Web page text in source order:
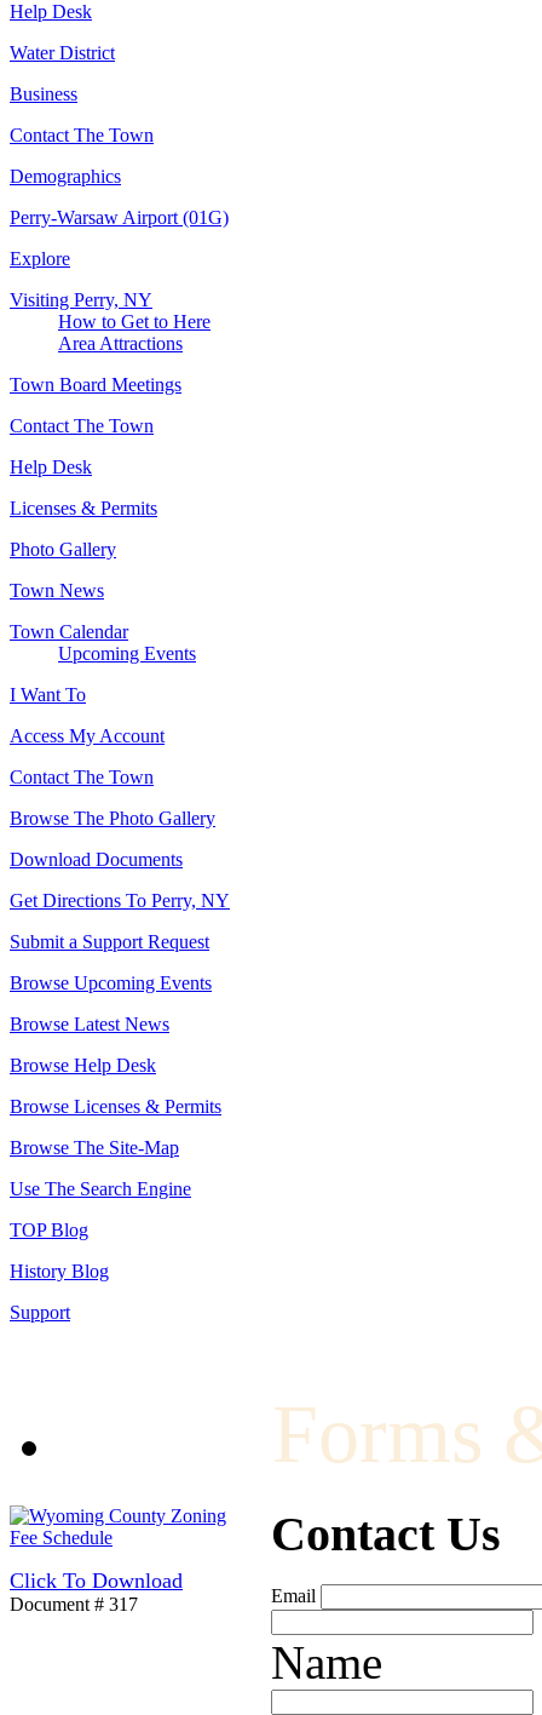
Help Desk
Water District
Business
Contact The Town
Demographics
Perry-Warsaw Airport (01G)
Explore
Visiting Perry, NY
How to Get to Here
Area Attractions
Town Board Meetings
Contact The Town
Help Desk
Licenses & Permits
Photo Gallery
Town News
Town Calendar
Upcoming Events
I Want To
Access My Account
Contact The Town
Browse The Photo Gallery
Download Documents
Get Directions To Perry, NY
Submit a Support Request
Browse Upcoming Events
Browse Latest News
Browse Help Desk
Browse Licenses & Permits
Browse The Site-Map
Use The Search Engine
TOP Blog
History Blog
Support
Forms
Click To Download
Document # 317
Contact Us
Email
Name